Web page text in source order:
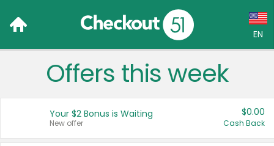
EN
Language:
Français (CA)
Offers this week
Your $2 Bonus is Waiting
New offer
$0.00
Cash Back